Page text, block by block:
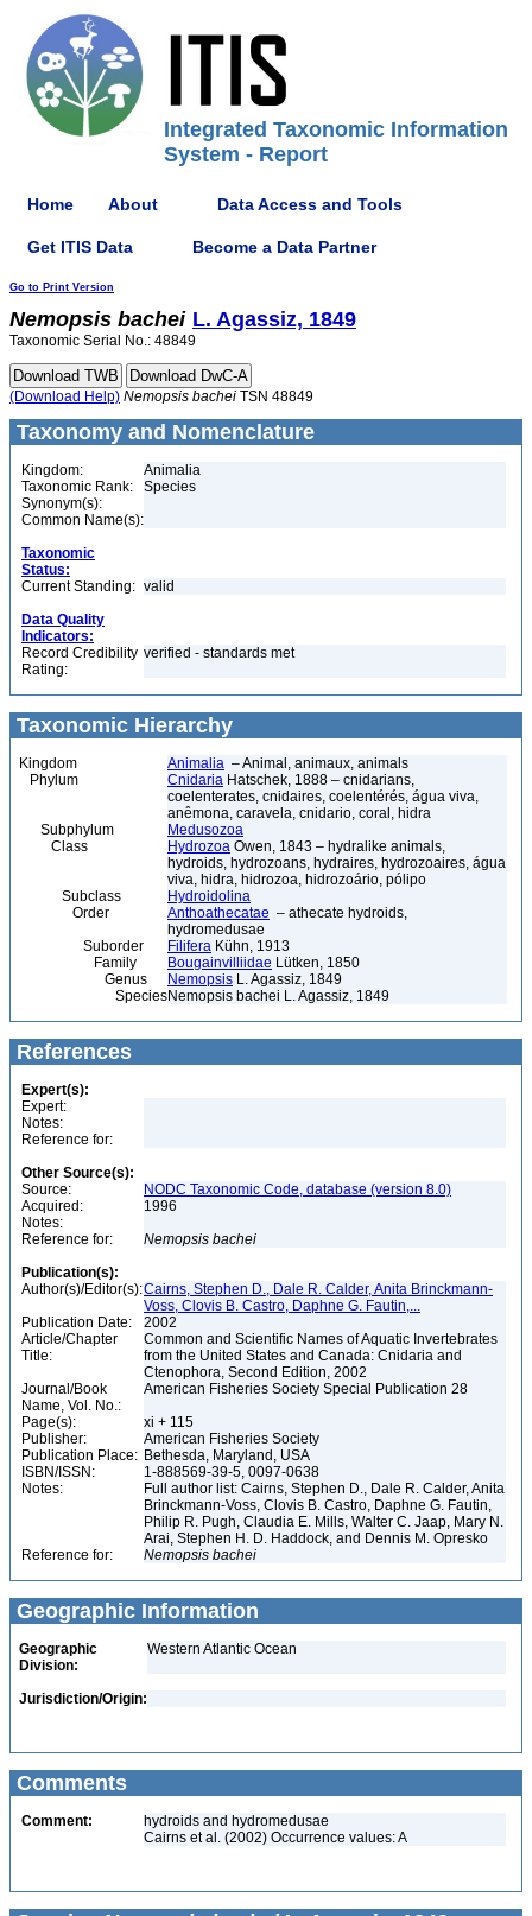
Integrated Taxonomic Information
System - Report
Home About Data Access and Tools
Get ITIS Data Become a Data Partner
Go to Print Version
Nemopsis bachei L. Agassiz, 1849
Taxonomic Serial No.: 48849
(Download Help) Nemopsis bachei TSN 48849
Taxonomy and Nomenclature
Kingdom:
Animalia
Taxonomic Rank:
Species
Synonym(s):
Common Name(s):
Taxonomic
Status:
Current Standing: valid
Data Quality
Indicators:
Record Credibility
Rating:
verified - standards met
Taxonomic Hierarchy
Kingdom Animalia – Animal, animaux, animals
Phylum
Cnidaria Hatschek, 1888 – cnidarians,
coelenterates, cnidaires, coelentérés, água viva,
anêmona, caravela, cnidario, coral, hidra
Subphylum
Medusozoa
Class
Hydrozoa Owen, 1843 – hydralike animals,
hydroids, hydrozoans, hydraires, hydrozoaires, água
viva, hidra, hidrozoa, hidrozoário, pólipo
Subclass
Hydroidolina
Order
Anthoathecatae – athecate hydroids,
hydromedusae
Suborder
Filifera Kühn, 1913
Family
Bougainvilliidae Lütken, 1850
Genus
Nemopsis L. Agassiz, 1849
SpeciesNemopsis bachei L. Agassiz, 1849
References
Expert(s):
Expert:
Notes:
Reference for:
Other Source(s):
Source:
NODC Taxonomic Code, database (version 8.0)
Acquired:
1996
Notes:
Reference for:
Nemopsis bachei
Publication(s):
Author(s)/Editor(s):Cairns, Stephen D., Dale R. Calder, Anita Brinckmann-
Voss, Clovis B. Castro, Daphne G. Fautin,...
Publication Date:
2002
Article/Chapter
Title:
Common and Scientific Names of Aquatic Invertebrates
from the United States and Canada: Cnidaria and
Ctenophora, Second Edition, 2002
Journal/Book
Name, Vol. No.:
American Fisheries Society Special Publication 28
Page(s):
xi + 115
Publisher:
American Fisheries Society
Publication Place: Bethesda, Maryland, USA
ISBN/ISSN:
1-888569-39-5, 0097-0638
Notes:
Full author list: Cairns, Stephen D., Dale R. Calder, Anita
Brinckmann-Voss, Clovis B. Castro, Daphne G. Fautin,
Philip R. Pugh, Claudia E. Mills, Walter C. Jaap, Mary N.
Arai, Stephen H. D. Haddock, and Dennis M. Opresko
Reference for:
Nemopsis bachei
Geographic Information
Geographic
Division:
Western Atlantic Ocean
Jurisdiction/Origin:
Comments
Comment:
hydroids and hydromedusae
Cairns et al. (2002) Occurrence values: A